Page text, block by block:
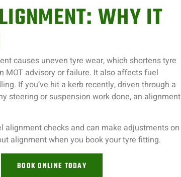
WHY IT
causes uneven tyre wear, which shortens tyre
MOT advisory or failure. It also affects fuel
If you’ve hit a kerb recently, driven through a
steering or suspension work done, an alignment
alignment checks and can make adjustments on
alignment when you book your tyre fitting.
BOOK ONLINE TODAY